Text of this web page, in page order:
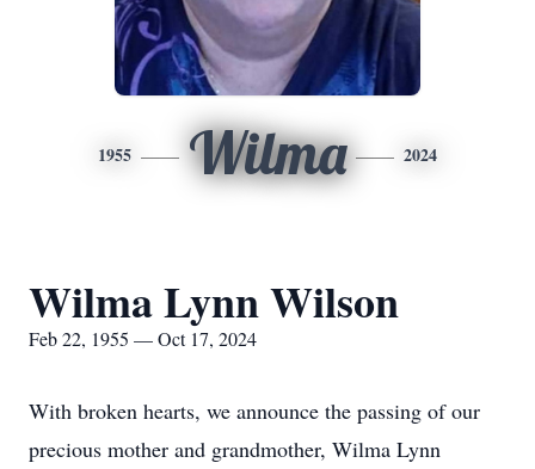
1955 Wilma 2024
Wilma Lynn Wilson
Feb 22, 1955 — Oct 17, 2024
With broken hearts, we announce the passing of our
precious mother and grandmother, Wilma Lynn